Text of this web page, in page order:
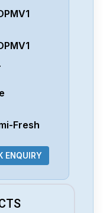
Fresh
ENQUIRY